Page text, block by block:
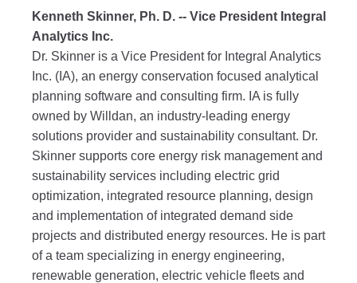
Kenneth Skinner, Ph. D. -- Vice President Integral
Analytics Inc.
Dr. Skinner is a Vice President for Integral Analytics
Inc. (IA), an energy conservation focused analytical
planning software and consulting firm. IA is fully
owned by Willdan, an industry-leading energy
solutions provider and sustainability consultant. Dr.
Skinner supports core energy risk management and
sustainability services including electric grid
optimization, integrated resource planning, design
and implementation of integrated demand side
projects and distributed energy resources. He is part
of a team specializing in energy engineering,
renewable generation, electric vehicle fleets and